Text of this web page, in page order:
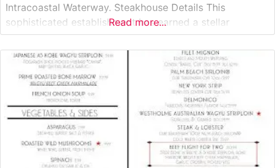
Intracoastal Waterway. Steakhouse Details This
sophisticated establishment has earned a stellar
reputation for its exceptional steakhouse offerings,
featuring Japanese A5 Wagyu beef alongside premium
USDA Prime cuts. The restaurant’s carefully curated
menu showcases both classic steakhouse preparations
Read more...